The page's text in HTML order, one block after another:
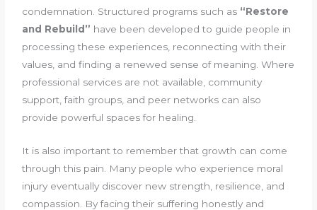
condemnation. Structured programs such as “Restore
and Rebuild” have been developed to guide people in
processing these experiences, reconnecting with their
values, and finding a renewed sense of meaning. Where
professional services are not available, community
support, faith groups, and peer networks can also
provide powerful spaces for healing.
It is also important to remember that growth can come
through this pain. Many people who experience moral
injury eventually discover new strength, resilience, and
compassion. By facing their suffering honestly and